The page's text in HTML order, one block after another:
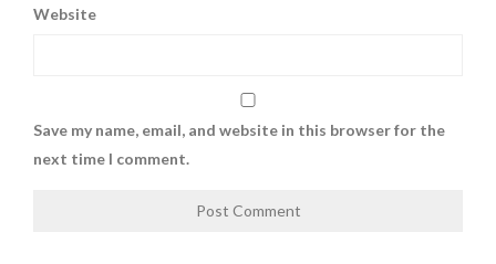
Website
Save my name, email, and website in this browser for the
next time I comment.